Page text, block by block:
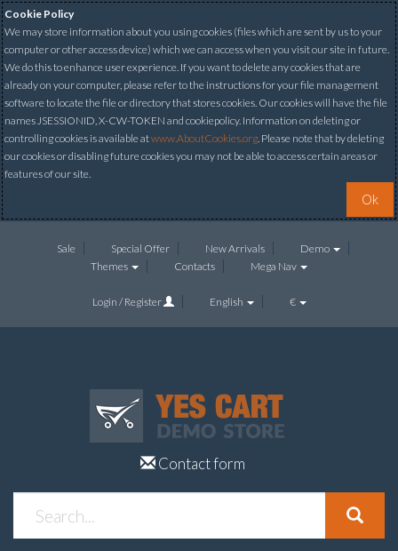
Cookie Policy
We may store information about you using cookies (files which are sent by us to your
computer or other access device) which we can access when you visit our site in future.
We do this to enhance user experience. If you want to delete any cookies that are
already on your computer, please refer to the instructions for your file management
software to locate the file or directory that stores cookies. Our cookies will have the file
names JSESSIONID, X-CW-TOKEN and cookiepolicy. Information on deleting or
controlling cookies is available atwww.AboutCookies.org. Please note that by deleting
our cookies or disabling future cookies you may not be able to access certain areas or
features of our site.
Ok
Sale Special Offer New Arrivals
Demo
Themes
Contacts Mega Nav
Login / Register English €
Contact form